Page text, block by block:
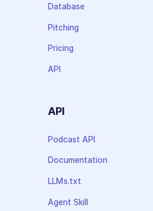
Database
Pitching
Pricing
API
API
Podcast API
Documentation
LLMs.txt
Agent Skill